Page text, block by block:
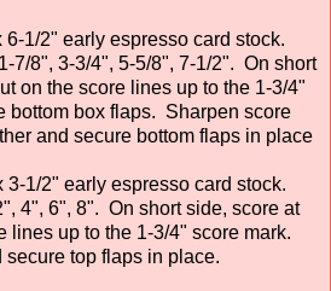
6-1/2" early espresso card stock.
7/8", 3-3/4", 5-5/8", 7-1/2". On short
on the score lines up to the 1-3/4"
bottom box flaps. Sharpen score
and secure bottom flaps in place
3-1/2" early espresso card stock.
4", 6", 8". On short side, score at
lines up to the 1-3/4" score mark.
top flaps in place.